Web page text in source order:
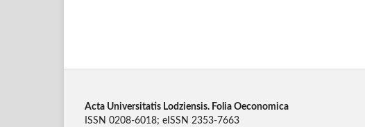
Acta Universitatis Lodziensis. Folia Oeconomica
ISSN 0208-6018; eISSN 2353-7663